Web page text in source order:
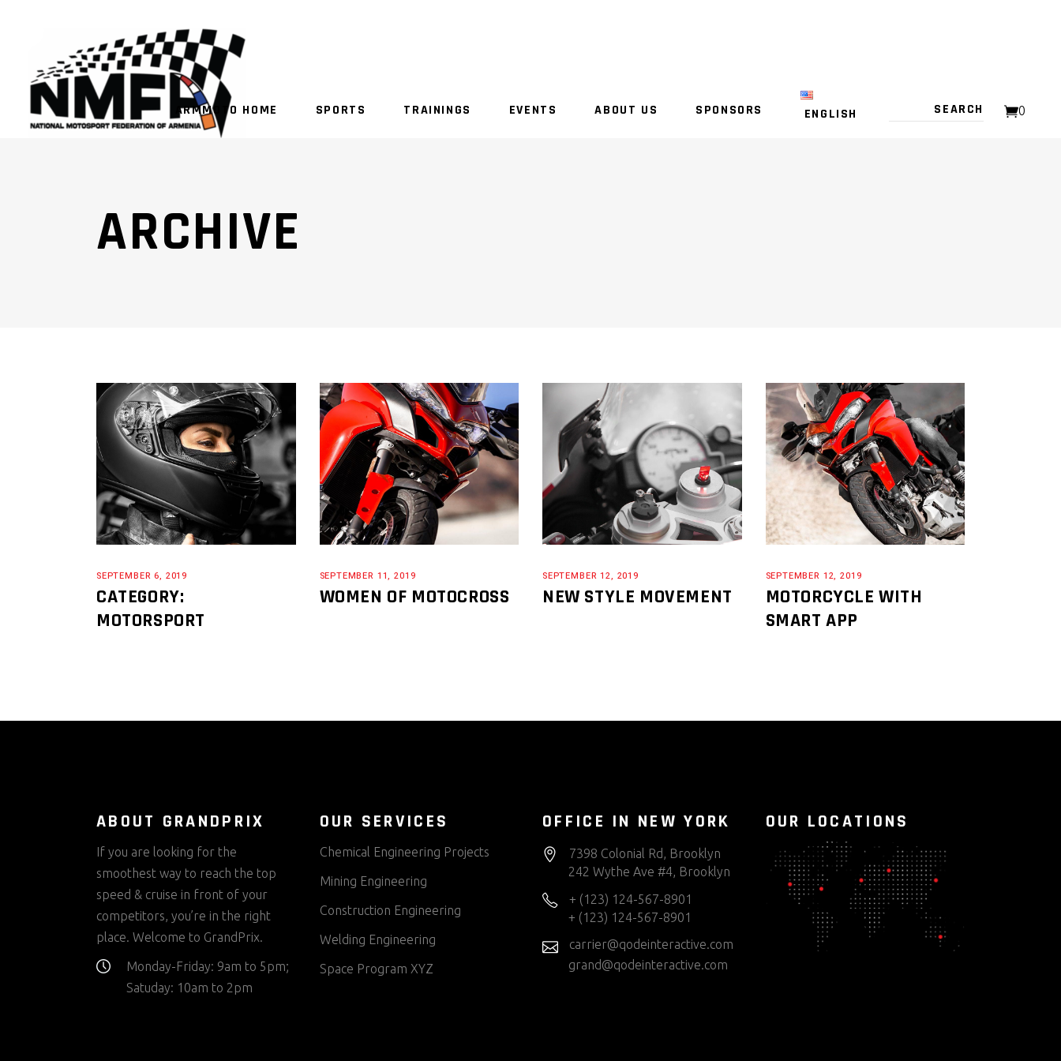
ARMMOTO HOME SPORTS TRAININGS EVENTS ABOUT US SPONSORS ENGLISH 0
ARCHIVE
SEPTEMBER 6, 2019
CATEGORY:
MOTORSPORT
SEPTEMBER 11, 2019
WOMEN OF MOTOCROSS
SEPTEMBER 12, 2019
NEW STYLE MOVEMENT
SEPTEMBER 12, 2019
MOTORCYCLE WITH
SMART APP
ABOUT GRANDPRIX
If you are looking for the
smoothest way to reach the top
speed & cruise in front of your
competitors, you’re in the right
place. Welcome to GrandPrix.
Monday-Friday: 9am to 5pm;
Satuday: 10am to 2pm
OUR SERVICES
Chemical Engineering Projects
Mining Engineering
Construction Engineering
Welding Engineering
Space Program XYZ
OFFICE IN NEW YORK
7398 Colonial Rd, Brooklyn
242 Wythe Ave #4, Brooklyn
+ (123) 124-567-8901
+ (123) 124-567-8901
carrier@qodeinteractive.com
grand@qodeinteractive.com
OUR LOCATIONS